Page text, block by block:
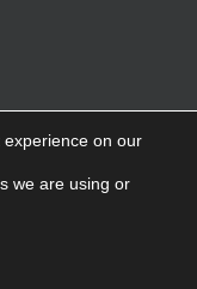
of specialist
manufactured to
experience in
one of the only
systems available
on our
we are using or